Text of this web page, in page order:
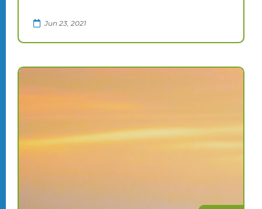
Jun 23, 2021